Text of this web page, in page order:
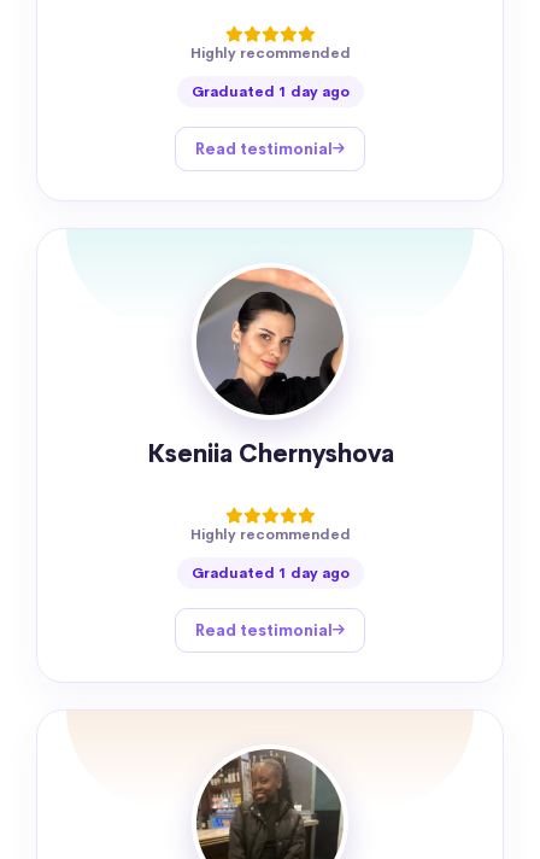
Highly recommended
Graduated 1 day ago
Read testimonial
Kseniia Chernyshova
Highly recommended
Graduated 1 day ago
Read testimonial